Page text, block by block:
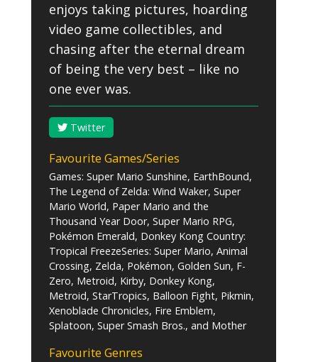
enjoys taking pictures, hoarding
video game collectibles, and
chasing after the eternal dream
of being the very best – like no
one ever was.
Twitter
Favourite Games/Series
Games: Super Mario Sunshine, EarthBound,
The Legend of Zelda: Wind Waker, Super
Mario World, Paper Mario and the
Thousand Year Door, Super Mario RPG,
Pokémon Emerald, Donkey Kong Country:
Tropical FreezeSeries: Super Mario, Animal
Crossing, Zelda, Pokémon, Golden Sun, F-
Zero, Metroid, Kirby, Donkey Kong,
Metroid, StarTropics, Balloon Fight, Pikmin,
Xenoblade Chronicles, Fire Emblem,
Splatoon, Super Smash Bros., and Mother
Favourite Genres